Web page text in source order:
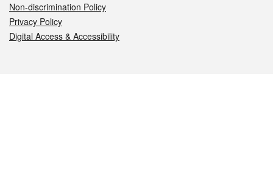
Non-discrimination Policy
Privacy Policy
Digital Access & Accessibility